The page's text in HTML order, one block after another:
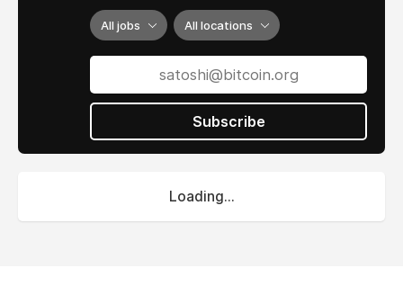
All jobs All locations
Subscribe
Loading...